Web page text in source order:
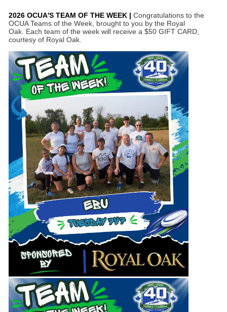
2026 OCUA'S TEAM OF THE WEEK | Congratulations to the
OCUA Teams of the Week, brought to you by the Royal
Oak. Each team of the week will receive a $50 GIFT CARD,
courtesy of Royal Oak.